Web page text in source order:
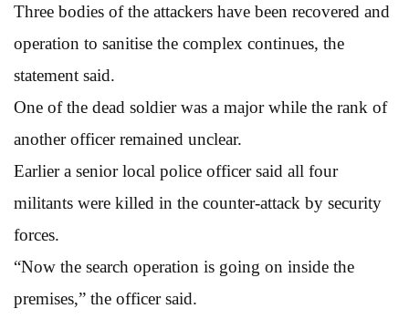
Three bodies of the attackers have been recovered and
operation to sanitise the complex continues, the
statement said.
One of the dead soldier was a major while the rank of
another officer remained unclear.
Earlier a senior local police officer said all four
militants were killed in the counter-attack by security
forces.
“Now the search operation is going on inside the
premises,” the officer said.